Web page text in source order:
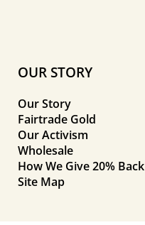
OUR STORY
Our Story
Fairtrade Gold
Our Activism
Wholesale
How We Give 20% Back
Site Map